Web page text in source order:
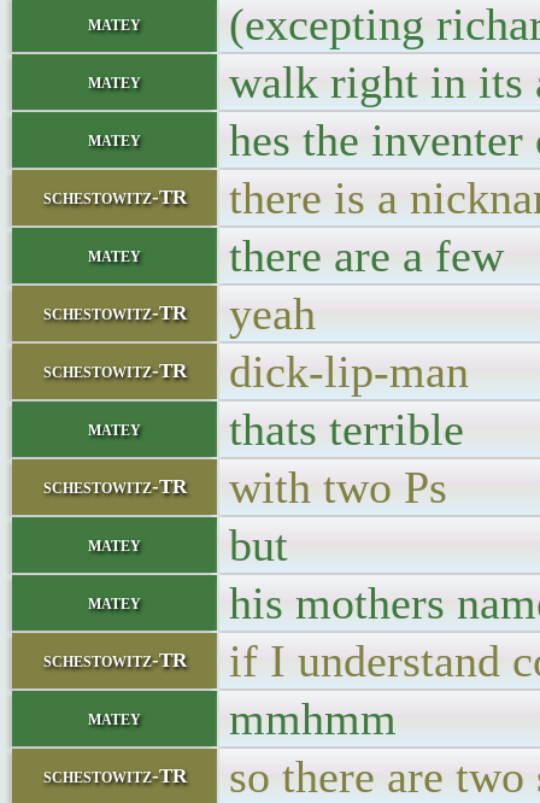
matey (excepting
matey walk right in its
matey hes the
schestowitz-TR there is a
matey there are a few
schestowitz-TR yeah
schestowitz-TR dick-lip-man
matey thats terrible
schestowitz-TR with two Ps
matey but
matey his mothers
schestowitz-TR if I understand
matey mmhmm
schestowitz-TR so there are two